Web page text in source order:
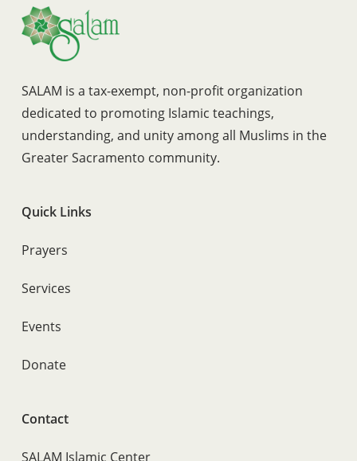
SALAM is a tax-exempt, non-profit organization
dedicated to promoting Islamic teachings,
understanding, and unity among all Muslims in the
Greater Sacramento community.
Quick Links
Prayers
Services
Events
Donate
Contact
SALAM Islamic Center